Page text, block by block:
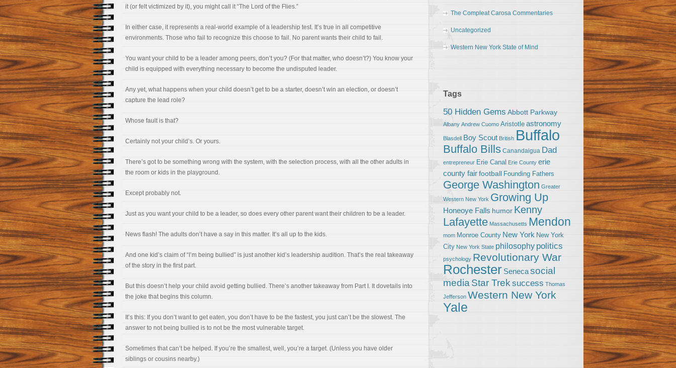
it (or felt victimized by it), you might call it “The Lord of the Flies.”
In either case, it represents a real-world example of a leadership test. It’s true in all competitive
environments. Those who fail to recognize this choose to fail. No parent wants their child to fail.
You want your child to be a leader among peers, don’t you? (For that matter, who doesn’t?) You know your
child is equipped with everything necessary to become the undisputed leader.
Any yet, what happens when your child doesn’t get to be a starter, doesn’t win an election, or doesn’t
capture the lead role?
Whose fault is that?
Certainly not your child’s. Or yours.
There’s got to be something wrong with the system, with the selection process, with all the other adults in
the room or kids in the playground.
Except probably not.
Just as you want your child to be a leader, so does every other parent want their children to be a leader.
News flash! The adults don’t have a say in this matter. It’s all up to the kids.
And one kid’s claim of “I’m being bullied” is just another kid’s leadership audition. That’s the real takeaway
of the story in the first part.
But this doesn’t help your child avoid getting bullied. There’s another takeaway from Part I. It dovetails into
the joke that begins this column.
It’s this: If you don’t want to get eaten, you don’t have to be the fastest, you just can’t be the slowest. The
answer to not being bullied is to not be the most vulnerable target.
Sometimes that can’t be helped. If you’re the smallest, well, you’re a target. (Unless you have older
siblings or cousins nearby.)
The Compleat Carosa Commentaries
Uncategorized
Western New York State of Mind
Tags
50 Hidden Gems Abbott Parkway
Albany Andrew Cuomo Aristotle astronomy
Blasdell Boy Scout British Buffalo
Buffalo Bills Canandaigua Dad
entrepreneur Erie Canal Erie County erie
county fairfootball Founding Fathers
George Washington Greater
Western New York Growing Up
Honeoye Falls humor Kenny
Lafayette Massachusetts Mendon
mom Monroe County New York New York
City New York State philosophy politics
psychology Revolutionary War
Rochester Senecasocial
media Star Trek success Thomas
Jefferson Western New York
Yale